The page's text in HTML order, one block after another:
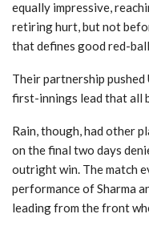
equally impressive,
retiring hurt, but not
that defines good red-
Their partnership pushed
first-innings lead that all
Rain, though, had other
on the final two days
outright win. The match
performance of Sharma
leading from the front